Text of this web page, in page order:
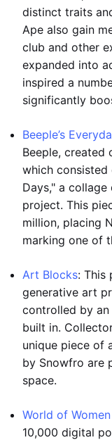
distinct traits
Ape also gain
club and other
expanded into
inspired a
significantly
Beeple’s
Beeple, created
which consisted
Days," a
project. This
million, placing
marking one of
Art Blocks: This
generative art
controlled by
built in.
unique piece of
by Snowfro are
space.
World of Women
10,000 digital